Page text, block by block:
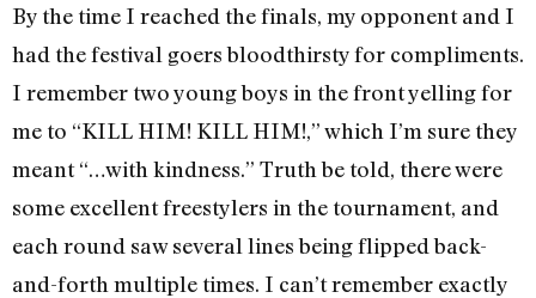
By the time I reached the finals, my opponent and I
had the festival goers bloodthirsty for compliments.
I remember two young boys in the front yelling for
me to “KILL HIM! KILL HIM!,” which I’m sure they
meant “…with kindness.” Truth be told, there were
some excellent freestylers in the tournament, and
each round saw several lines being flipped back-
and-forth multiple times. I can’t remember exactly